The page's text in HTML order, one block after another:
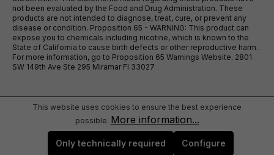
not been evaluated by the Food and Drug Administration. These
products are not intended to diagnose, treat, cure, or prevent any
disease or condition. Proposition 65 - WARNING: This product can
expose you to chemicals including nicotine, which is known to the
State of California to cause birth defects or other reproductive harm.
For more information, go to Proposition 65 Warnings Website. 2801
SW 149th Ave Ste 295 Miramar Fl 33027
This website uses cookies to ensure the best experience
possible. More information...
Only technically required Configure